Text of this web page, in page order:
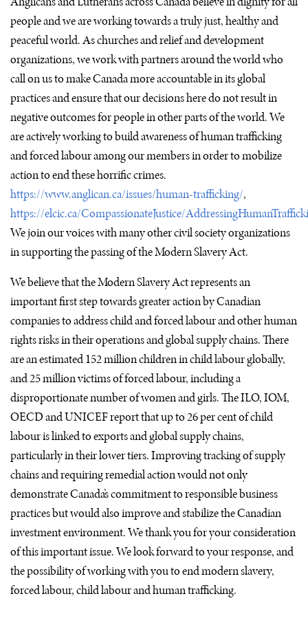
people and we are working towards a truly just, healthy and
peaceful world. As churches and relief and development
organizations, we work with partners around the world who
call on us to make Canada more accountable in its global
practices and ensure that our decisions here do not result in
negative outcomes for people in other parts of the world. We
are actively working to build awareness of human trafficking
and forced labour among our members in order to mobilize
action to end these horrific crimes.
https://www.anglican.ca/issues/human-trafficking/,
https://elcic.ca/CompassionateJustice/
We join our voices with many other civil society organizations
in supporting the passing of the Modern Slavery Act.
We believe that the Modern Slavery Act represents an
important first step towards greater action by Canadian
companies to address child and forced labour and other human
rights risks in their operations and global supply chains. There
are an estimated 152 million children in child labour globally,
and 25 million victims of forced labour, including a
disproportionate number of women and girls. TheILO,IOM,
OECDandUNICEFreport that up to 26 per cent of child
labour is linked to exports and global supply chains,
particularly in their lower tiers. Improving tracking of supply
chains and requiring remedial action would not only
demonstrate Canada’s commitment to responsible business
practices but would also improve and stabilize the Canadian
investment environment. We thank you for your consideration
of this important issue. We look forward to your response, and
the possibility of working with you to end modern slavery,
forced labour, child labour and human trafficking.